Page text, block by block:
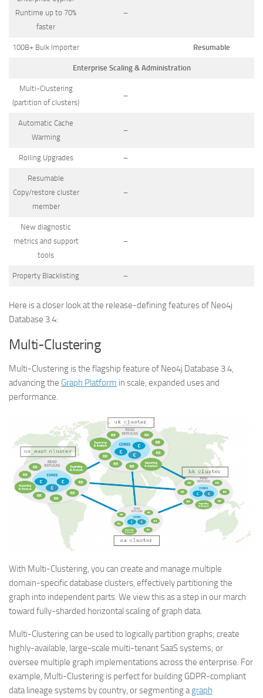
Runtime up to 70%
faster
–
100B+ Bulk Importer Resumable
Enterprise Scaling & Administration
Multi-Clustering
(partition of clusters)
–
Automatic Cache
Warming
–
Rolling Upgrades –
Resumable
Copy/restore cluster
member
–
New diagnostic
metrics and support
tools
–
Property Blacklisting –
Here is a closer look at the release-defining features of Neo4j
Database 3.4:
Multi-Clustering
Multi-Clustering is the flagship feature of Neo4j Database 3.4,
advancing the Graph Platform in scale, expanded uses and
performance.
With Multi-Clustering, you can create and manage multiple
domain-specific database clusters, effectively partitioning the
graph into independent parts. We view this as a step in our march
toward fully-sharded horizontal scaling of graph data.
Multi-Clustering can be used to logically partition graphs; create
highly-available, large-scale multi-tenant SaaS systems; or
oversee multiple graph implementations across the enterprise. For
example, Multi-Clustering is perfect for building GDPR-compliant
data lineage systems by country, or segmenting agraph